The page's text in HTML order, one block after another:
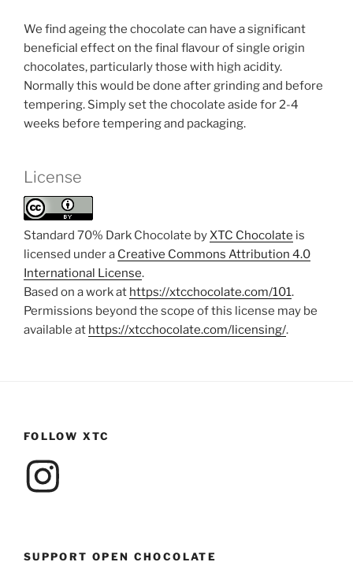
We find ageing the chocolate can have a significant
beneficial effect on the final flavour of single origin
chocolates, particularly those with high acidity.
Normally this would be done after grinding and before
tempering. Simply set the chocolate aside for 2-4
weeks before tempering and packaging.
License
Standard 70% Dark Chocolate byXTC Chocolate is
licensed under a Creative Commons Attribution 4.0
International License.
Based on a work at https://xtcchocolate.com/101.
Permissions beyond the scope of this license may be
available at https://xtcchocolate.com/licensing/.
FOLLOW XTC
Instagram
SUPPORT OPEN CHOCOLATE